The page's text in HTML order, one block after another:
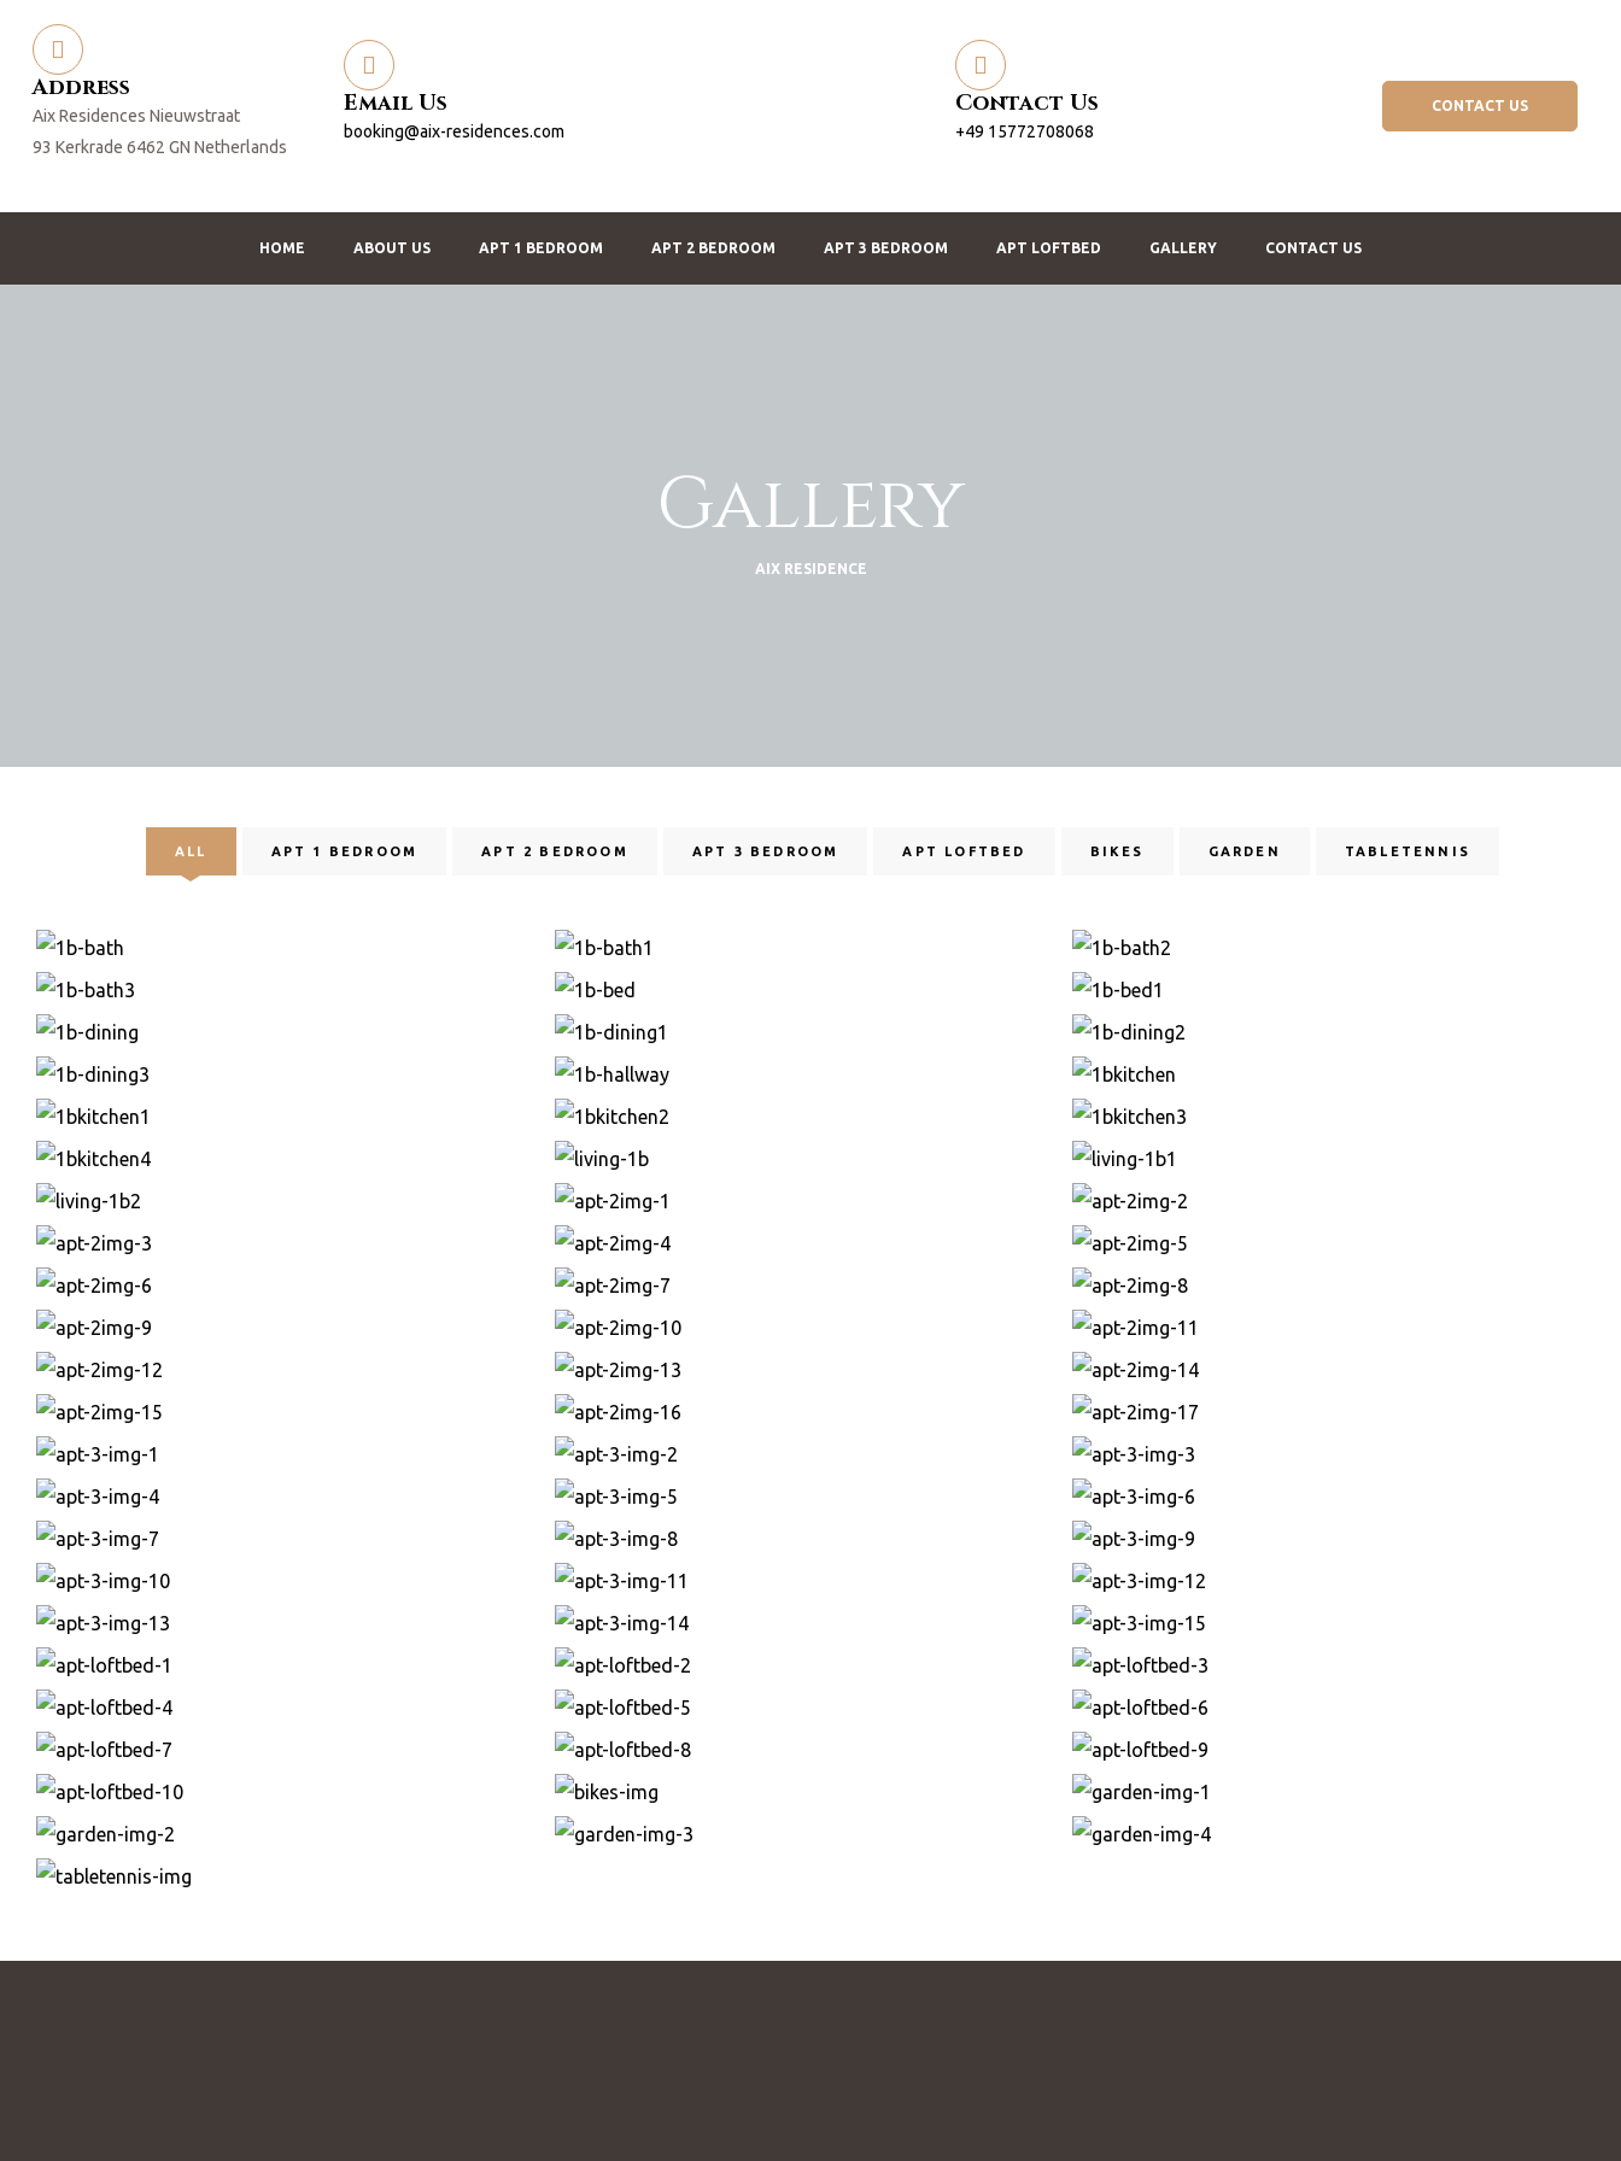
Address
Aix Residences Nieuwstraat
93 Kerkrade 6462 GN Netherlands
Email Us
booking@aix-residences.com
Contact Us
+49 15772708068
CONTACT US
HOME ABOUT US APT 1 BEDROOM APT 2 BEDROOM APT 3 BEDROOM APT LOFTBED GALLERY CONTACT US
Gallery
AIX RESIDENCE
ALL APT 1 BEDROOM APT 2 BEDROOM APT 3 BEDROOM APT LOFTBED BIKES GARDEN TABLETENNIS